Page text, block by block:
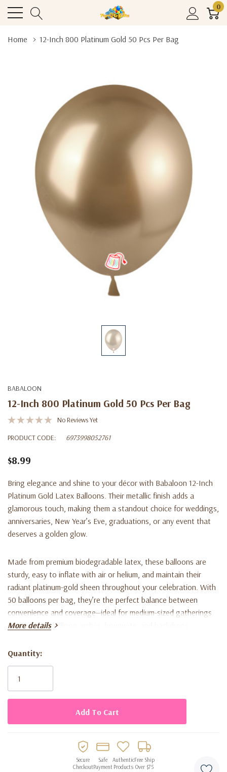
0
Home 12-Inch 800 Platinum Gold 50 Pcs Per Bag
BABALOON
12-Inch 800 Platinum Gold 50 Pcs Per Bag
No Reviews Yet
PRODUCT CODE:
6973998052761
$8.99
Bring elegance and shine to your décor with Babaloon 12-Inch
Platinum Gold Latex Balloons . Their metallic finish adds a
glamorous touch, making them a standout choice for weddings,
anniversaries, New Year’s Eve, graduations, or any event that
deserves a golden glow.
Made from premium biodegradable latex, these balloons are
sturdy, easy to inflate with air or helium, and maintain their
radiant platinum-gold sheen throughout your celebration. With
50 balloons per bag, they’re the perfect balance between
convenience and coverage—ideal for medium-sized gatherings
or enhancing balloon arches, bouquets, and backdrops.
Key Features:
12-inch size when fully inflated
50 balloons per bag, great for medium events
Suitable for air or helium inflation
Perfect for weddings, anniversaries, and festive parties
More details
Current
Stock:
Quantity:
Secure
Checkout
Safe
Payment
Authentic
Products
Free Ship
Over $75